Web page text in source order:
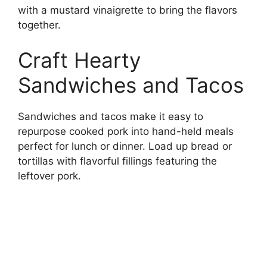
with a mustard vinaigrette to bring the flavors
together.
Craft Hearty
Sandwiches and Tacos
Sandwiches and tacos make it easy to
repurpose cooked pork into hand-held meals
perfect for lunch or dinner. Load up bread or
tortillas with flavorful fillings featuring the
leftover pork.